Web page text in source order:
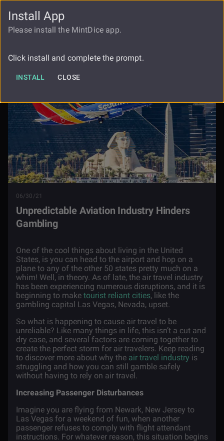
FAUCET
Hinders Gambling
06/30/21
Unpredictable Aviation Industry Hinders
Gambling
One of the cool things about living in the United
States, is you can head to the airport and hop on a
plane to any of the other 50 states pretty much on a
whim! Well, in theory. As of late, the air travel industry
has been experiencing numerous disruptions, and it is
beginning to make tourist reliant cities, like the
gambling capital Las Vegas, Nevada, upset.
So what is happening to cause air travel to be
unreliable? Like many things in life, this isn’t a cut and
dry case, and several factors are coming together to
create the perfect storm for air travelers. Keep reading
to discover more about why the air travel industry is
struggling and how you can still gamble safely
without having to rely on air travel.
Increasing Passenger Disturbances
Imagine you are flying from Newark, New Jersey to
Las Vegas for a weekend of fun, when another
passenger refuses to comply with flight attendant
instructions. For whatever reason, this situation begins
Install App
Please install the MintDice app.
Click install and complete the prompt.
INSTALL CLOSE